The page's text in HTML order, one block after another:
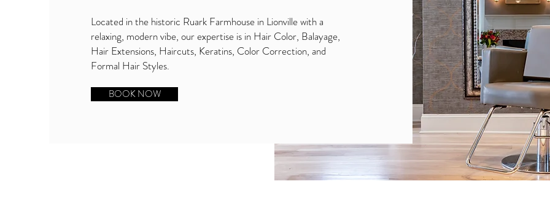
Located in the historic Ruark Farmhouse in Lionville with a
relaxing, modern vibe, our expertise is in Hair Color, Balayage,
Hair Extensions, Haircuts, Keratins, Color Correction, and
Formal Hair Styles.
BOOK NOW